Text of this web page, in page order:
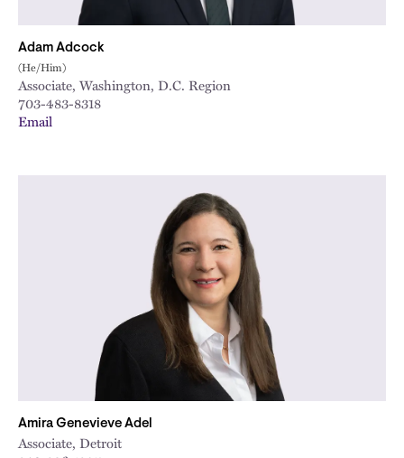
Adam Adcock
(He/Him)
Associate, Washington, D.C. Region
703-483-8318
Email
Amira Genevieve Adel
Associate, Detroit